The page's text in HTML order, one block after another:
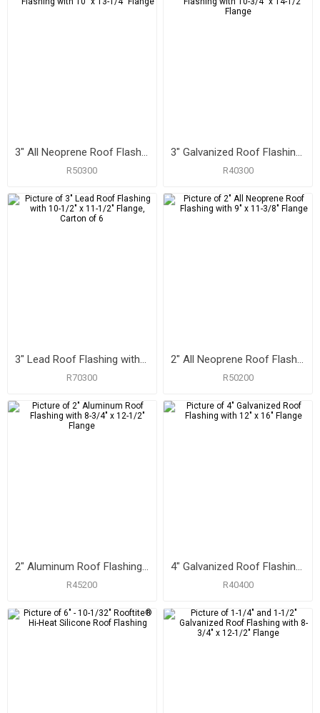
R50300 R40300
3" Lead Roof Flashing with 10-1/2" x 11-1/2" Flange, Carton of 6
R70300
2" All Neoprene Roof Flashing with 9" x 11-3/8" Flange
R50200
2" Aluminum Roof Flashing with 8-3/4" x 12-1/2" Flange
R45200
4" Galvanized Roof Flashing with 12" x 16" Flange
R40400